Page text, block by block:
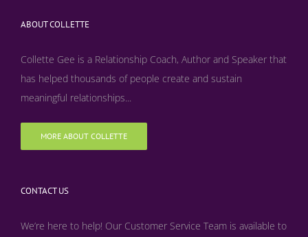
ABOUT COLLETTE
Collette Gee is a Relationship Coach, Author and Speaker that
has helped thousands of people create and sustain
meaningful relationships...
MORE ABOUT COLLETTE
CONTACT US
We’re here to help! Our Customer Service Team is available to